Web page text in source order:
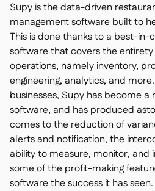
Supy is the data-driven
management software built to
This is done thanks to a best-
software that covers the
operations, namely inventory,
engineering, analytics, and
businesses, Supy has become
software, and has produced
comes to the reduction of
alerts and notification, the
ability to measure, monitor, and
some of the profit-making
software the success it has seen.